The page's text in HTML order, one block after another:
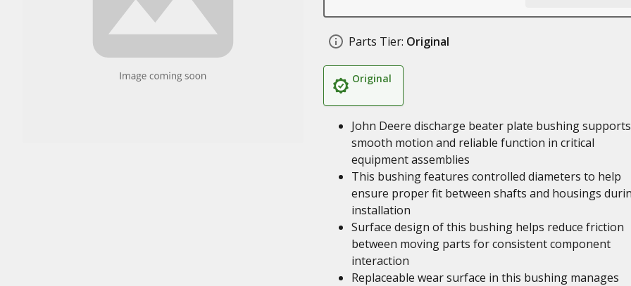
Parts Tier: Original
Original
John Deere discharge beater plate bushing supports
smooth motion and reliable function in critical
equipment assemblies
This bushing features controlled diameters to help
ensure proper fit between shafts and housings
installation
Surface design of this bushing helps reduce friction
between moving parts for consistent component
interaction
Replaceable wear surface in this bushing manages